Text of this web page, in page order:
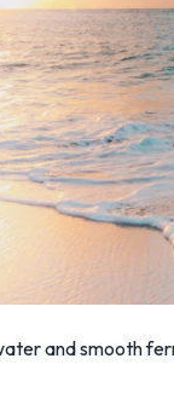
and smooth